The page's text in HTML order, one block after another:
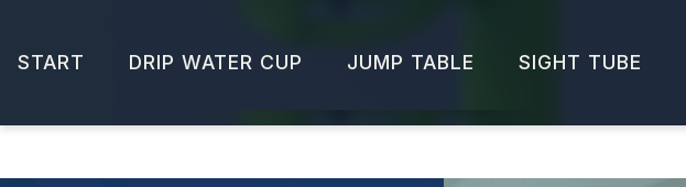
START DRIP WATER CUP JUMP TABLE SIGHT TUBE